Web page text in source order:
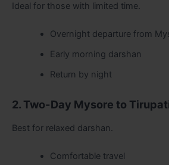
Ideal for those with limited time.
Overnight departure from
Early morning darshan
Return by night
2. Two-Day Mysore to
Best for relaxed darshan.
Comfortable travel